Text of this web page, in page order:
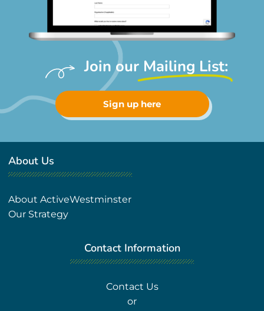
Join our Mailing List:
Sign up here
About Us
About ActiveWestminster
Our Strategy
Contact Information
Contact Us
or